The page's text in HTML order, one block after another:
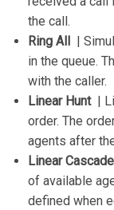
the call.
Ring All |
in the queue.
with the caller.
Linear Hunt |
order. The
agents after
Linear Cascade
of available
defined when